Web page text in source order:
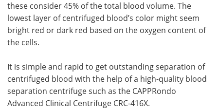
these consider 45% of the total blood volume. The
lowest layer of centrifuged blood’s color might seem
bright red or dark red based on the oxygen content of
the cells.
It is simple and rapid to get outstanding separation of
centrifuged blood with the help of a high-quality blood
separation centrifuge such as the CAPPRondo
Advanced Clinical Centrifuge CRC-416X.